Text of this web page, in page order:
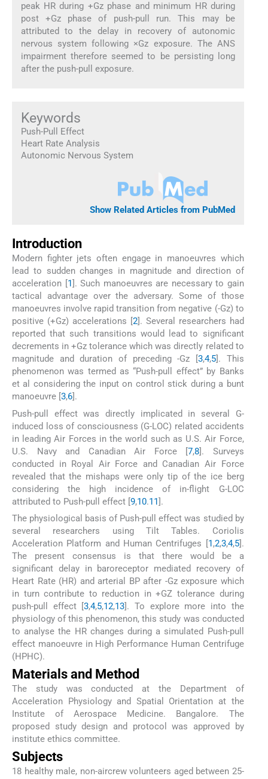
peak HR during +Gz phase and minimum HR during
post +Gz phase of push-pull run. This may be
attributed to the delay in recovery of autonomic
nervous system following ×Gz exposure. The ANS
impairment therefore seemed to be persisting long
after the push-pull exposure.
Keywords
Push-Pull Effect
Heart Rate Analysis
Autonomic Nervous System
Show Related Articles from PubMed
Introduction
Modern fighter jets often engage in manoeuvres which
lead to sudden changes in magnitude and direction of
acceleration [1]. Such manoeuvres are necessary to gain
tactical advantage over the adversary. Some of those
manoeuvres involve rapid transition from negative (-Gz) to
positive (+Gz) accelerations [2]. Several researchers had
reported that such transitions would lead to significant
decrements in +Gz tolerance which was directly related to
magnitude and duration of preceding -Gz [3,4,5]. This
phenomenon was termed as “Push-pull effect” by Banks
et al considering the input on control stick during a bunt
manoeuvre [3,6].
Push-pull effect was directly implicated in several G-
induced loss of consciousness (G-LOC) related accidents
in leading Air Forces in the world such as U.S. Air Force,
U.S. Navy and Canadian Air Force [7,8]. Surveys
conducted in Royal Air Force and Canadian Air Force
revealed that the mishaps were only tip of the ice berg
considering the high incidence of in-flight G-LOC
attributed to Push-pull effect [9,10.11].
The physiological basis of Push-pull effect was studied by
several researchers using Tilt Tables. Coriolis
Acceleration Platform and Human Centrifuges [1,2,3,4,5].
The present consensus is that there would be a
significant delay in baroreceptor mediated recovery of
Heart Rate (HR) and arterial BP after -Gz exposure which
in turn contribute to reduction in +GZ tolerance during
push-pull effect [3,4,5,12,13]. To explore more into the
physiology of this phenomenon, this study was conducted
to analyse the HR changes during a simulated Push-pull
effect manoeuvre in High Performance Human Centrifuge
(HPHC).
Materials and Method
The study was conducted at the Department of
Acceleration Physiology and Spatial Orientation at the
Institute of Aerospace Medicine. Bangalore. The
proposed study design and protocol was approved by
institute ethics committee.
Subjects
18 healthy male, non-aircrew volunteers aged between 25-